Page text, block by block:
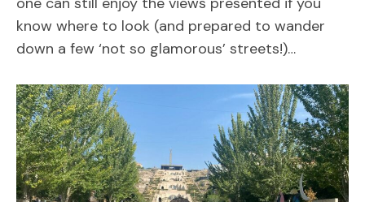
know where to look (and prepared to wander
down a few ‘not so glamorous’ streets!)…